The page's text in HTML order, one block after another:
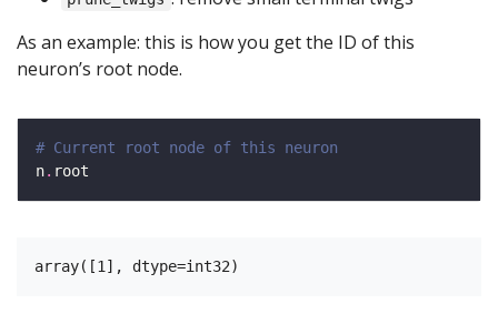
As an example: this is how you get the ID of this
neuron’s root node.
# Current root node of this neuron
n.